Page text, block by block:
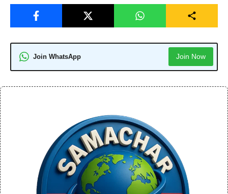
Join WhatsApp Join Now